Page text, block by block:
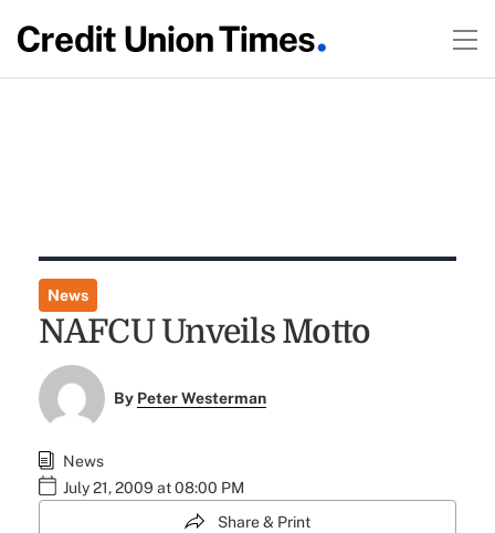
News
NAFCU Unveils Motto
By Peter Westerman
News
July 21, 2009 at 08:00 PM
Share & Print